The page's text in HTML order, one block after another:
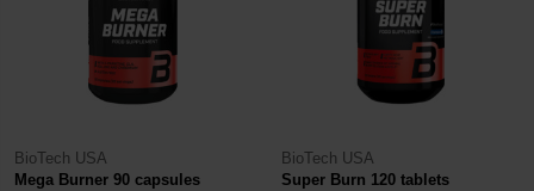
BioTech USA
Mega Burner 90 capsules
BioTech USA
Super Burn 120 tablets